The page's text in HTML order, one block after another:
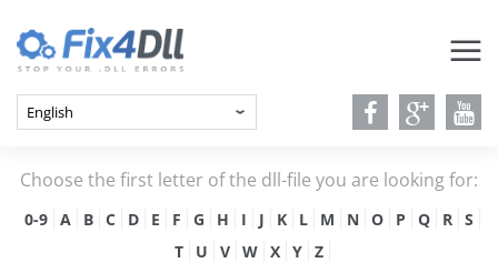
Choose the first letter of the dll-file you are looking for:
0-9 A B C D E F G H I J K L M N O P Q R
S
T
U V W X Y Z